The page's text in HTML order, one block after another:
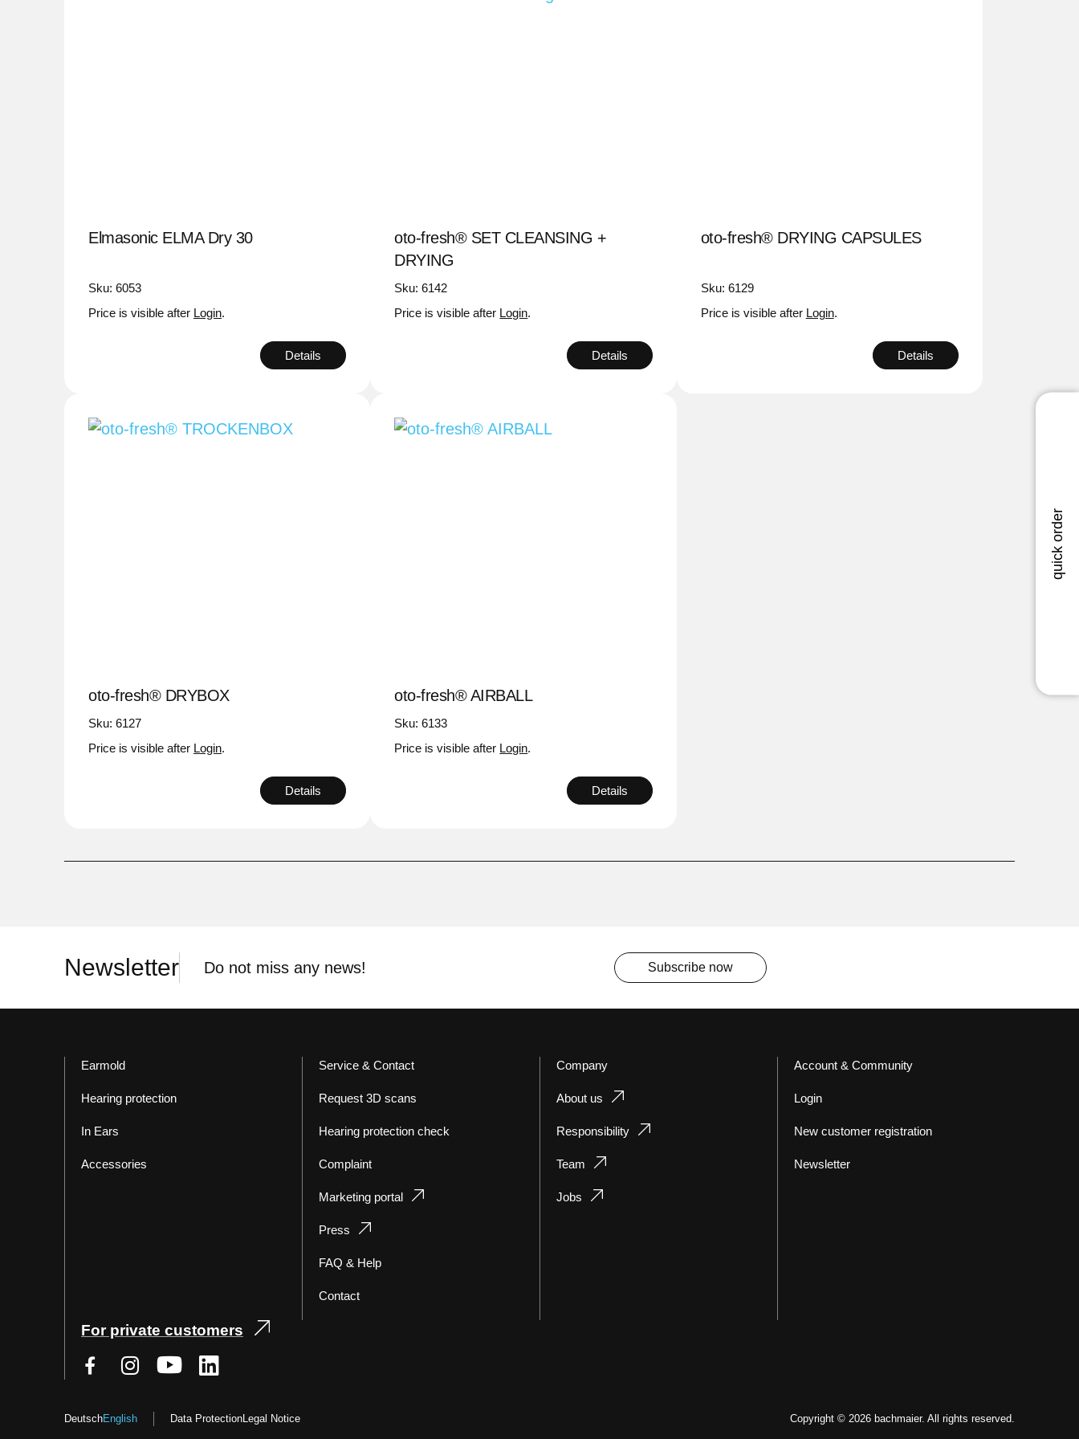
Elmasonic ELMA Dry 30
Sku: 6053
Price is visible after Login.
Details
oto-fresh® SET CLEANSING +
DRYING
Sku: 6142
Price is visible after Login.
Details
oto-fresh® DRYING CAPSULES
Sku: 6129
Price is visible after Login.
Details
oto-fresh® DRYBOX
Sku: 6127
Price is visible after Login.
Details
oto-fresh® AIRBALL
Sku: 6133
Price is visible after Login.
Details
Newsletter Do not miss any news! Subscribe now
Earmold
Hearing protection
In Ears
Accessories
Service & Contact
Request 3D scans
Hearing protection check
Complaint
Marketing portal
Press
FAQ & Help
Contact
Company
About us
Responsibility
Team
Jobs
Account & Community
Login
New customer registration
Newsletter
For private customers
DeutschEnglish Data ProtectionLegal Notice Copyright © 2026 bachmaier. All rights reserved.
quick order